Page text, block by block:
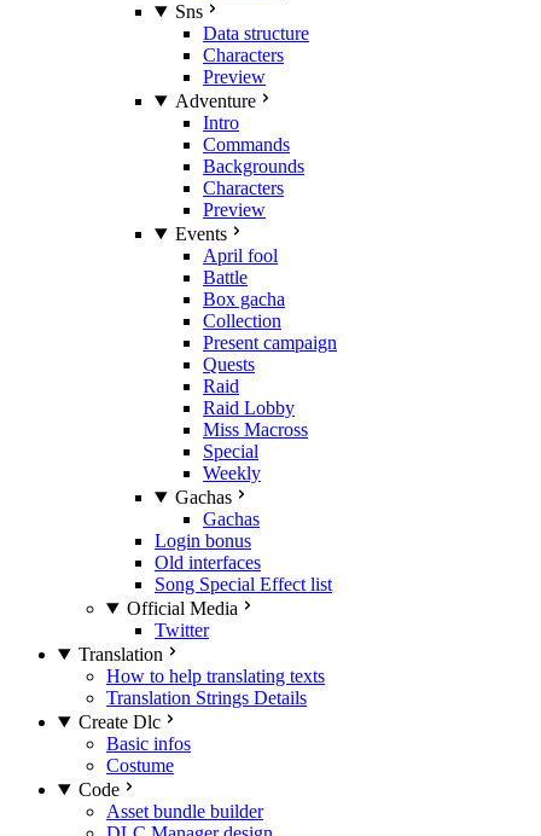
Sns
Data structure
Characters
Preview
Adventure
Intro
Commands
Backgrounds
Characters
Preview
Events
April fool
Battle
Box gacha
Collection
Present campaign
Quests
Raid
Raid Lobby
Miss Macross
Special
Weekly
Gachas
Gachas
Login bonus
Old interfaces
Song Special Effect list
Official Media
Twitter
Translation
How to help translating texts
Translation Strings Details
Create Dlc
Basic infos
Costume
Code
Asset bundle builder